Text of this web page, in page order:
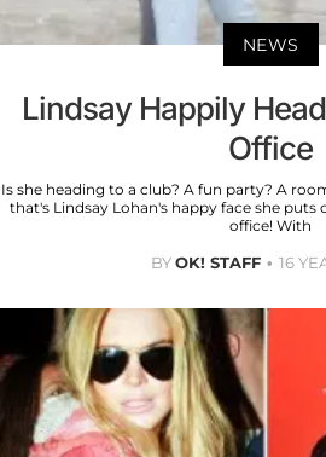
NEWS
Lindsay Happily
Office
Is she heading to a club? A fun party? A
that's Lindsay Lohan's happy face she
office! With
BYOK! STAFF 16